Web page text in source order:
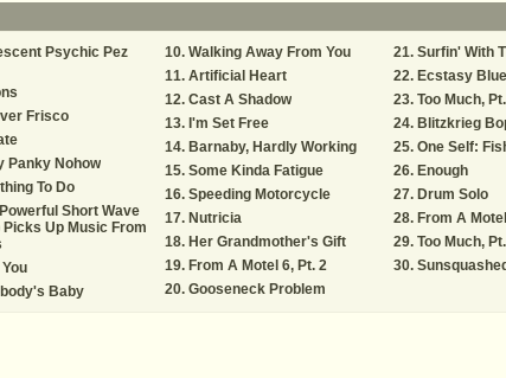
Psychic Pez
Frisco
Panky Nohow
To Do
Short Wave
Picks Up Music From
Baby
Walking Away From You
Artificial Heart
Cast A Shadow
I'm Set Free
Barnaby, Hardly Working
Some Kinda Fatigue
Speeding Motorcycle
Nutricia
Her Grandmother's Gift
From A Motel 6, Pt. 2
Gooseneck Problem
Surfin' With
Ecstasy
Too Much,
Blitzkrieg
One Self:
Enough
Drum Solo
From A
Too Much,